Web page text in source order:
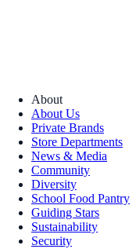
About
About Us
Private Brands
Store Departments
News & Media
Community
Diversity
School Food Pantry
Guiding Stars
Sustainability
Security